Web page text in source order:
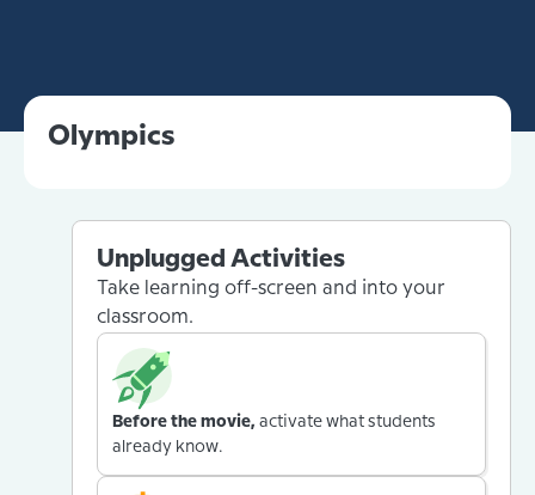
Olympics
Unplugged Activities
Take learning off-screen and into your
classroom.
Before the movie, activate what students
already know.